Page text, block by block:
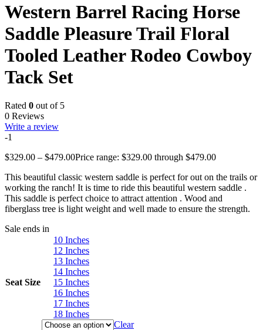
Western Barrel Racing Horse
Saddle Pleasure Trail Floral
Tooled Leather Rodeo Cowboy
Tack Set
Rated 0 out of 5
0 Reviews
Write a review
-1
$329.00 – $479.00Price range: $329.00 through $479.00
This beautiful classic western saddle is perfect for out on the trails or
working the ranch! It is time to ride this beautiful western saddle .
This saddle is perfect choice to attract attention . Wood and
fiberglass tree is light weight and well made to ensure the strength.
Sale ends in
Seat Size
10 Inches
12 Inches
13 Inches
14 Inches
15 Inches
16 Inches
17 Inches
18 Inches
Clear